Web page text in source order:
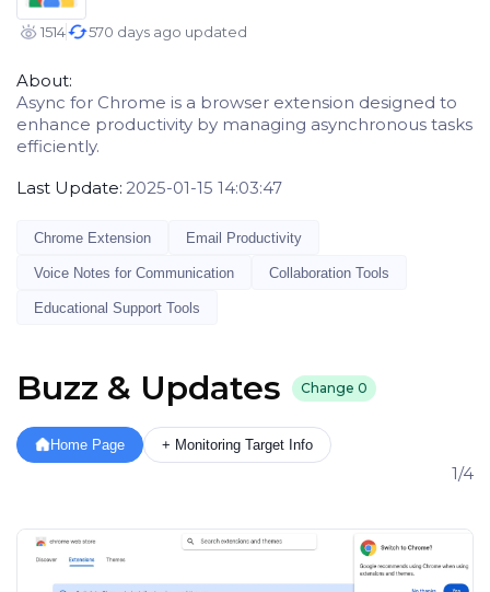
1514 570 days ago updated
About:
Async for Chrome is a browser extension designed to
enhance productivity by managing asynchronous tasks
efficiently.
Last Update: 2025-01-15 14:03:47
Chrome Extension Email Productivity
Voice Notes for Communication Collaboration Tools
Educational Support Tools
Buzz & Updates Change 0
Home Page + Monitoring Target Info
1/4